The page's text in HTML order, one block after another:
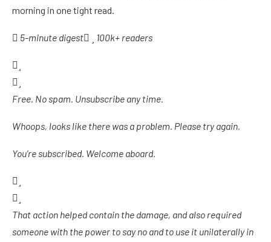
morning in one tight read.
5-minute digest 100k+ readers
Free. No spam. Unsubscribe any time.
Whoops, looks like there was a problem. Please try again.
You’re subscribed. Welcome aboard.
That action helped contain the damage, and also required
someone with the power to say no and to use it unilaterally in